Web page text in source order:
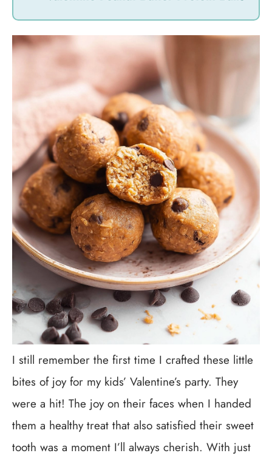
I still remember the first time I crafted these little
bites of joy for my kids’ Valentine’s party. They
were a hit! The joy on their faces when I handed
them a healthy treat that also satisfied their sweet
tooth was a moment I’ll always cherish. With just